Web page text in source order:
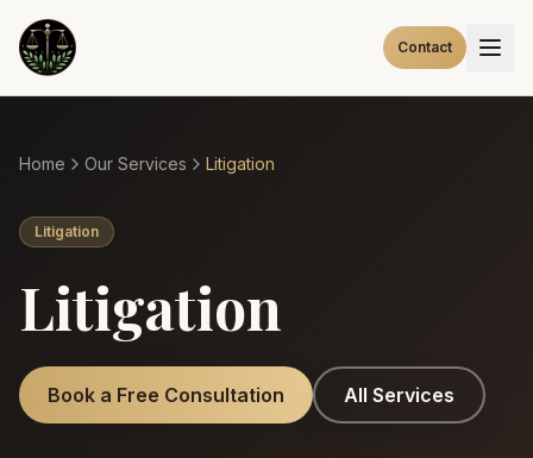
Contact
Home Our Services Litigation
Litigation
Litigation
Book a Free Consultation All Services